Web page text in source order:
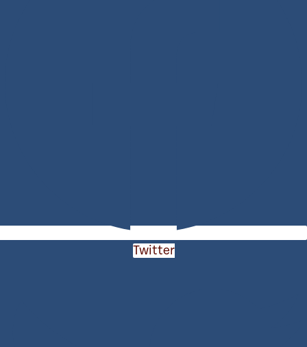
Twitter